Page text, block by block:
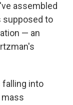
assembled
supposed to
— an
falling into